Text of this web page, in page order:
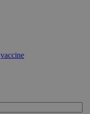
vaccine